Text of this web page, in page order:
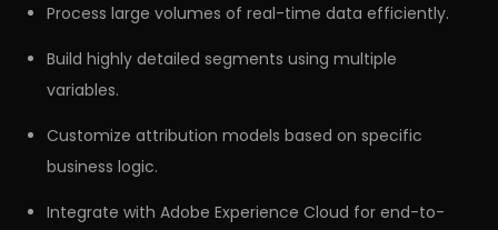
Process large volumes of real-time data efficiently.
Build highly detailed segments using multiple
variables.
Customize attribution models based on specific
business logic.
Integrate with Adobe Experience Cloud for end-to-